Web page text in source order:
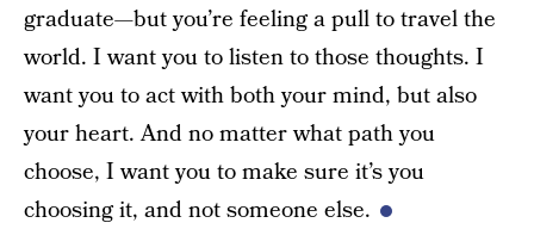
graduate—but you’re feeling a pull to travel the
world. I want you to listen to those thoughts. I
want you to act with both your mind, but also
your heart. And no matter what path you
choose, I want you to make sure it’s you
choosing it, and not someone else.